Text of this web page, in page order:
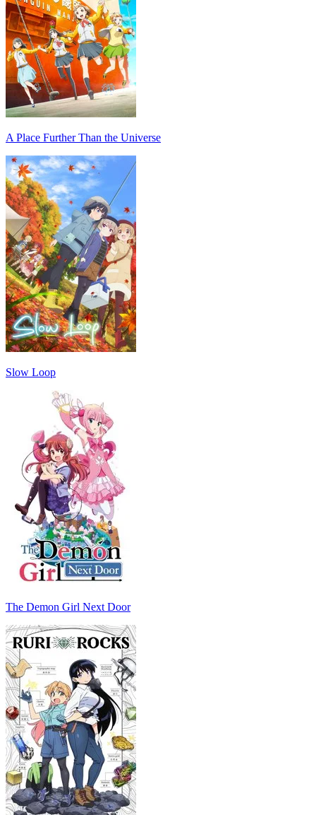
A Place Further Than the Universe
Slow Loop
The Demon Girl Next Door